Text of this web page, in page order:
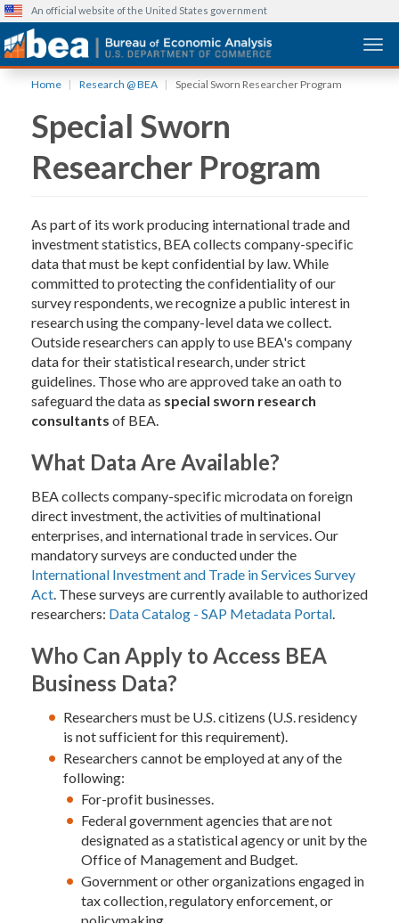
content
An official website of the United States government
Home Research @ BEA Special Sworn Researcher Program
Special Sworn
Researcher Program
As part of its work producing international trade and
investment statistics, BEA collects company-specific
data that must be kept confidential by law. While
committed to protecting the confidentiality of our
survey respondents, we recognize a public interest in
research using the company-level data we collect.
Outside researchers can apply to use BEA's company
data for their statistical research, under strict
guidelines. Those who are approved take an oath to
safeguard the data as special sworn research
consultants of BEA.
What Data Are Available?
BEA collects company-specific microdata on foreign
direct investment, the activities of multinational
enterprises, and international trade in services. Our
mandatory surveys are conducted under the
International Investment and Trade in Services Survey
Act. These surveys are currently available to authorized
researchers: Data Catalog - SAP Metadata Portal.
Who Can Apply to Access BEA
Business Data?
Researchers must be U.S. citizens (U.S. residency
is not sufficient for this requirement).
Researchers cannot be employed at any of the
following:
For-profit businesses.
Federal government agencies that are not
designated as a statistical agency or unit by the
Office of Management and Budget.
Government or other organizations engaged in
tax collection, regulatory enforcement, or